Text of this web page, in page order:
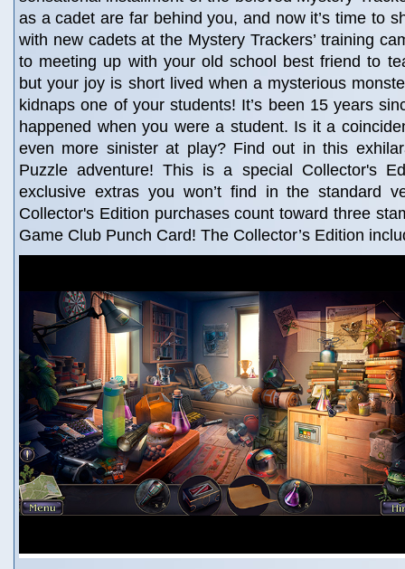
as a cadet are far behind you, and now it’s time to
with new cadets at the Mystery Trackers’ training
to meeting up with your old school best friend to
but your joy is short lived when a mysterious
kidnaps one of your students! It’s been 15 years
happened when you were a student. Is it a
even more sinister at play? Find out in this
Puzzle adventure! This is a special Collector's
exclusive extras you won’t find in the standard
Collector's Edition purchases count toward three
Game Club Punch Card! The Collector’s Edition